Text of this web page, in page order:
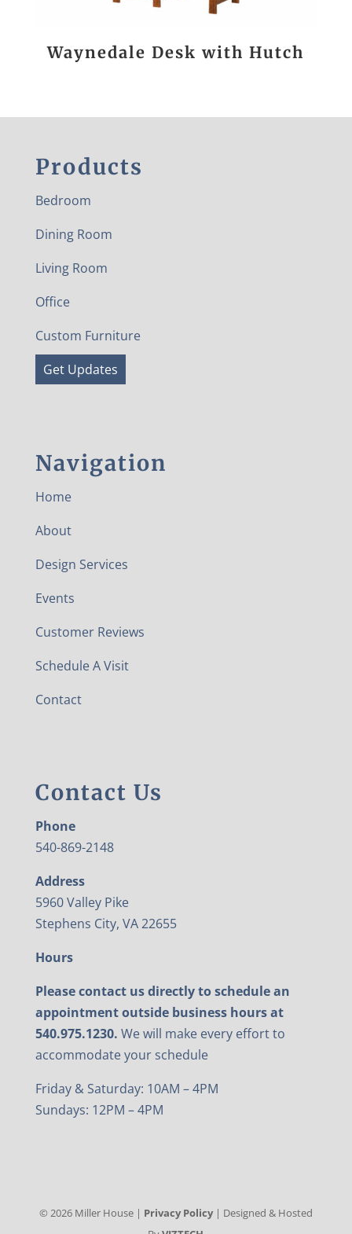
Waynedale Desk with Hutch
Products
Bedroom
Dining Room
Living Room
Office
Custom Furniture
Get Updates
Navigation
Home
About
Design Services
Events
Customer Reviews
Schedule A Visit
Contact
Contact Us
Phone
540-869-2148
Address
5960 Valley Pike
Stephens City, VA 22655
Hours
Please contact us directly to schedule an
appointment outside business hours at
540.975.1230. We will make every effort to
accommodate your schedule
Friday & Saturday: 10AM – 4PM
Sundays: 12PM – 4PM
© 2026Miller House | Privacy Policy| Designed & Hosted